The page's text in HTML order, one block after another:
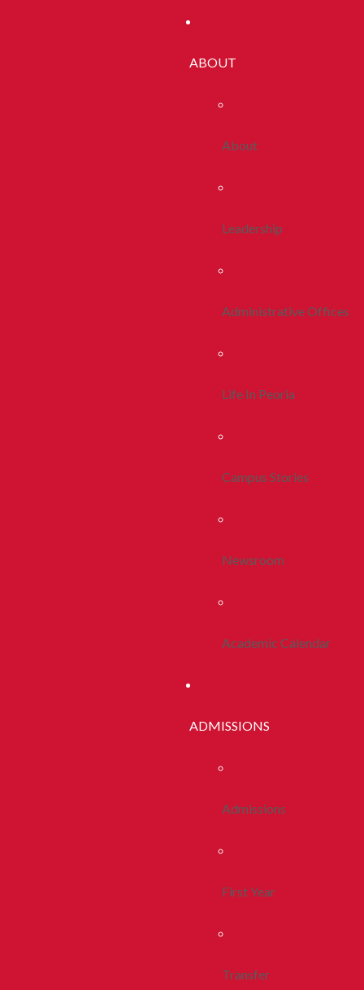
ABOUT
About
Leadership
Administrative Offices
Life In Peoria
Campus Stories
Newsroom
Academic Calendar
ADMISSIONS
Admissions
First Year
Transfer